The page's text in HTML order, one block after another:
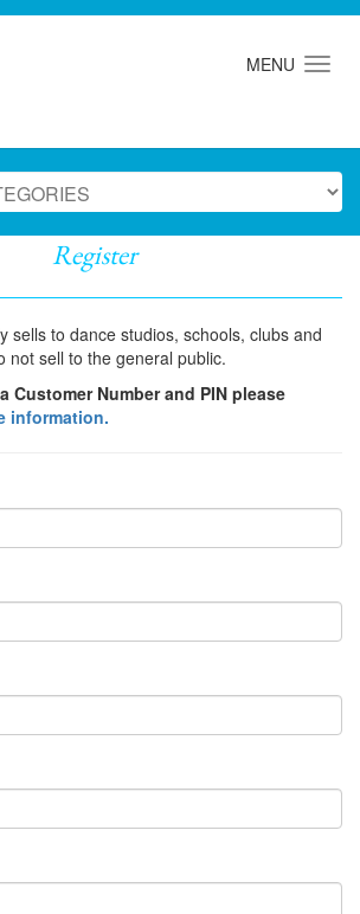
MENU
Register
sells to dance studios, schools, clubs and
not sell to the general public.
Customer Number and PIN please
information.